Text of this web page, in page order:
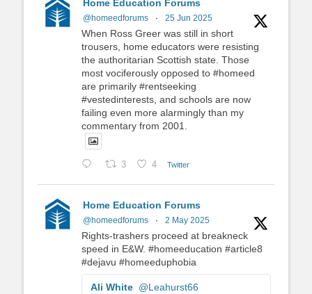
Home Education Forums
@homeedforums · 25 Jun 2025
When Ross Greer was still in short
trousers, home educators were resisting
the authoritarian Scottish state. Those
most vociferously opposed to #homeed
are primarily #rentseeking
#vestedinterests, and schools are now
failing even more alarmingly than my
commentary from 2001.
3 4 Twitter
Home Education Forums
@homeedforums · 2 May 2025
Rights-trashers proceed at breakneck
speed in E&W. #homeeducation #article8
#dejavu #homeeduphobia
Ali White @Leahurst66